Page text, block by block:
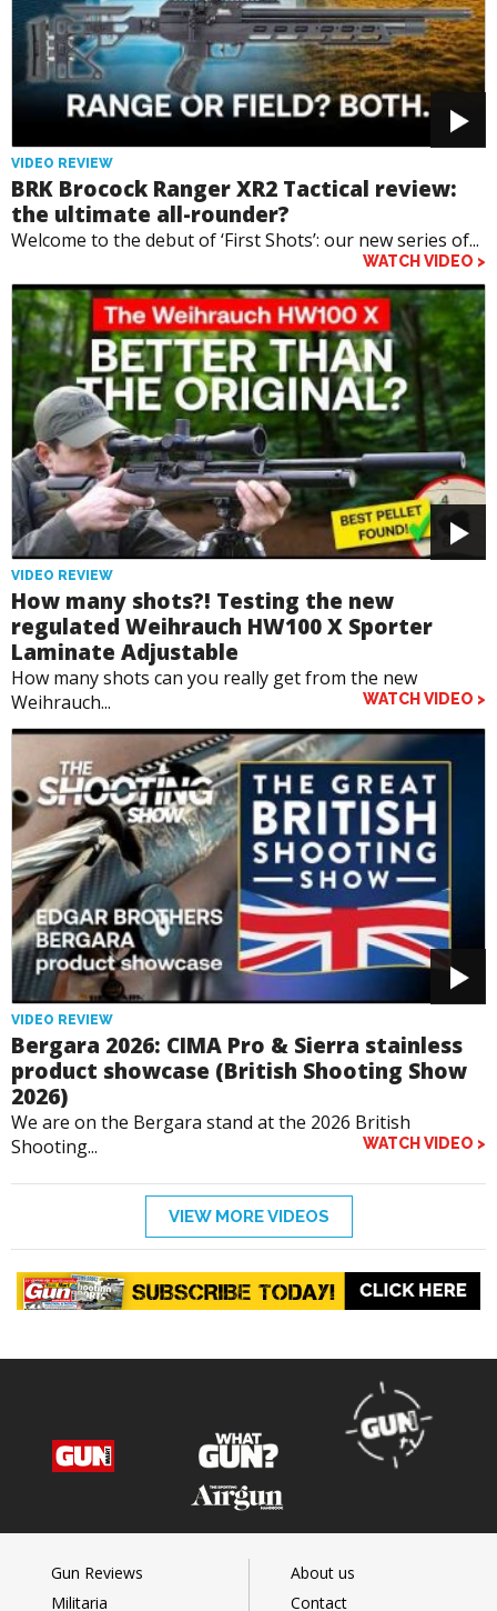
VIDEO REVIEW
BRK Brocock Ranger XR2 Tactical review:
the ultimate all-rounder?
Welcome to the debut of ‘First Shots’: our new series of...
WATCH VIDEO >
VIDEO REVIEW
How many shots?! Testing the new
regulated Weihrauch HW100 X Sporter
Laminate Adjustable
How many shots can you really get from the new
Weihrauch...
WATCH VIDEO >
VIDEO REVIEW
Bergara 2026: CIMA Pro & Sierra stainless
product showcase (British Shooting Show
2026)
We are on the Bergara stand at the 2026 British
Shooting...
WATCH VIDEO >
VIEW MORE VIDEOS
Gun Reviews
Militaria
About us
Contact